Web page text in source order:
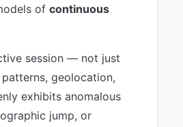
of continuous
session — not just
geolocation,
exhibits anomalous
jump, or